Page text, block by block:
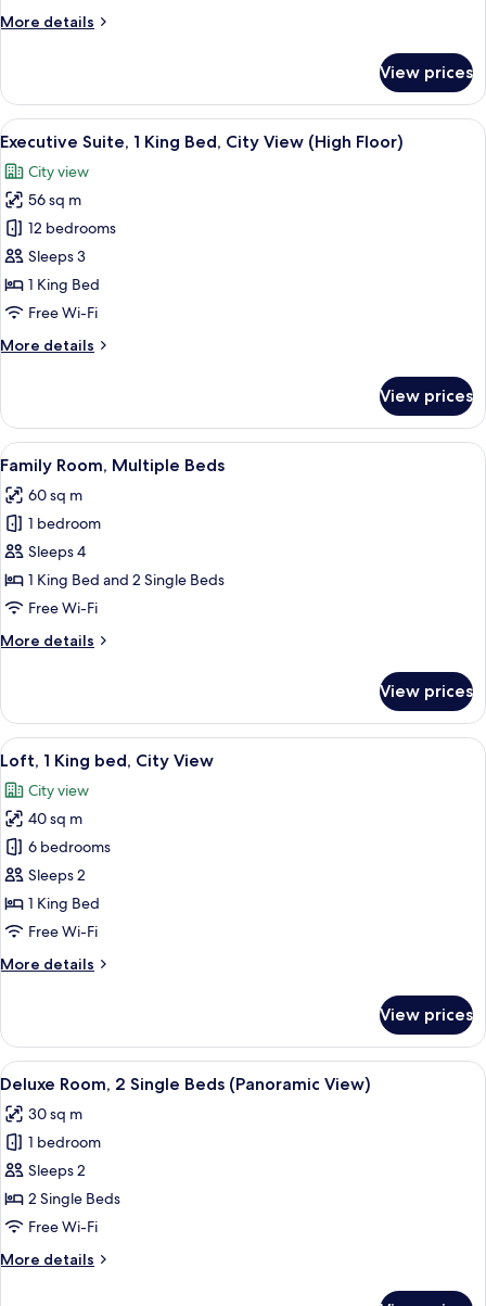
City
More details
More
Room,
Single
City
View
View prices
View
all
photos
for
Executive
Suite,
1
King
City
Floor)
A modern living room with a large
12
Executive Suite, 1 King Bed, City View (High Floor)
City view
56 sq m
12 bedrooms
Sleeps 3
1 King Bed
Free Wi-Fi
More details
More
Suite,
King
City
View
Floor)
View prices
View
all
photos
for
Family
Room,
Multiple
A hotel room with two beds, a desk,
4
Family Room, Multiple Beds
60 sq m
1 bedroom
Sleeps 4
1 King Bed and 2 Single Beds
Free Wi-Fi
More details
More
Room,
Multiple
Beds
View prices
View
all
photos
for
Loft,
1
King
bed,
View
A modern hotel room with a
5
Loft, 1 King bed, City View
City view
40 sq m
6 bedrooms
Sleeps 2
1 King Bed
Free Wi-Fi
More details
More
1
King
bed,
View
View prices
View
all
photos
for
Deluxe
Room,
2
Beds
A hotel room with two beds, a desk,
3
Deluxe Room, 2 Single Beds (Panoramic View)
30 sq m
1 bedroom
Sleeps 2
2 Single Beds
Free Wi-Fi
More details
More